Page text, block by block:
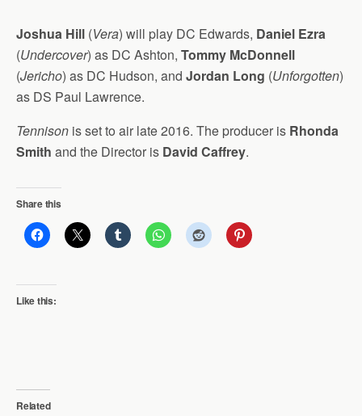
Joshua Hill (Vera) will play DC Edwards, Daniel Ezra
(Undercover) as DC Ashton, Tommy McDonnell
(Jericho) as DC Hudson, and Jordan Long (Unforgotten)
as DS Paul Lawrence.
Tennison is set to air late 2016. The producer is Rhonda
Smith and the Director is David Caffrey.
Share this
Like this:
Related